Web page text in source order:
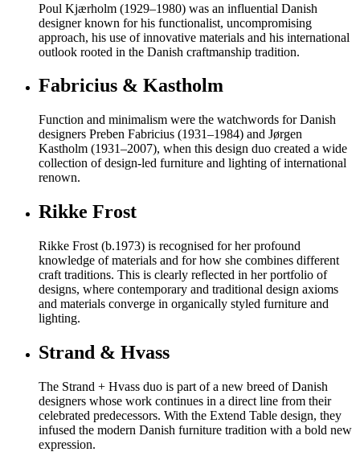
Poul Kjærholm (1929–1980) was an influential Danish
designer known for his functionalist, uncompromising
approach, his use of innovative materials and his international
outlook rooted in the Danish craftmanship tradition.
Fabricius & Kastholm
Function and minimalism were the watchwords for Danish
designers Preben Fabricius (1931–1984) and Jørgen
Kastholm (1931–2007), when this design duo created a wide
collection of design-led furniture and lighting of international
renown.
Rikke Frost
Rikke Frost (b.1973) is recognised for her profound
knowledge of materials and for how she combines different
craft traditions. This is clearly reflected in her portfolio of
designs, where contemporary and traditional design axioms
and materials converge in organically styled furniture and
lighting.
Strand & Hvass
The Strand + Hvass duo is part of a new breed of Danish
designers whose work continues in a direct line from their
celebrated predecessors. With the Extend Table design, they
infused the modern Danish furniture tradition with a bold new
expression.